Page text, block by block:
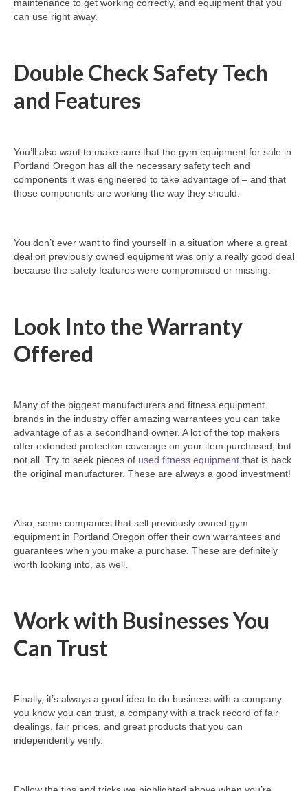
maintenance to get working correctly, and equipment that you
can use right away.
Double Check Safety Tech
and Features
You’ll also want to make sure that the gym equipment for sale in
Portland Oregon has all the necessary safety tech and
components it was engineered to take advantage of – and that
those components are working the way they should.
You don’t ever want to find yourself in a situation where a great
deal on previously owned equipment was only a really good deal
because the safety features were compromised or missing.
Look Into the Warranty
Offered
Many of the biggest manufacturers and fitness equipment
brands in the industry offer amazing warrantees you can take
advantage of as a secondhand owner. A lot of the top makers
offer extended protection coverage on your item purchased, but
not all. Try to seek pieces of used fitness equipment that is back
the original manufacturer. These are always a good investment!
Also, some companies that sell previously owned gym
equipment in Portland Oregon offer their own warrantees and
guarantees when you make a purchase. These are definitely
worth looking into, as well.
Work with Businesses You
Can Trust
Finally, it’s always a good idea to do business with a company
you know you can trust, a company with a track record of fair
dealings, fair prices, and great products that you can
independently verify.